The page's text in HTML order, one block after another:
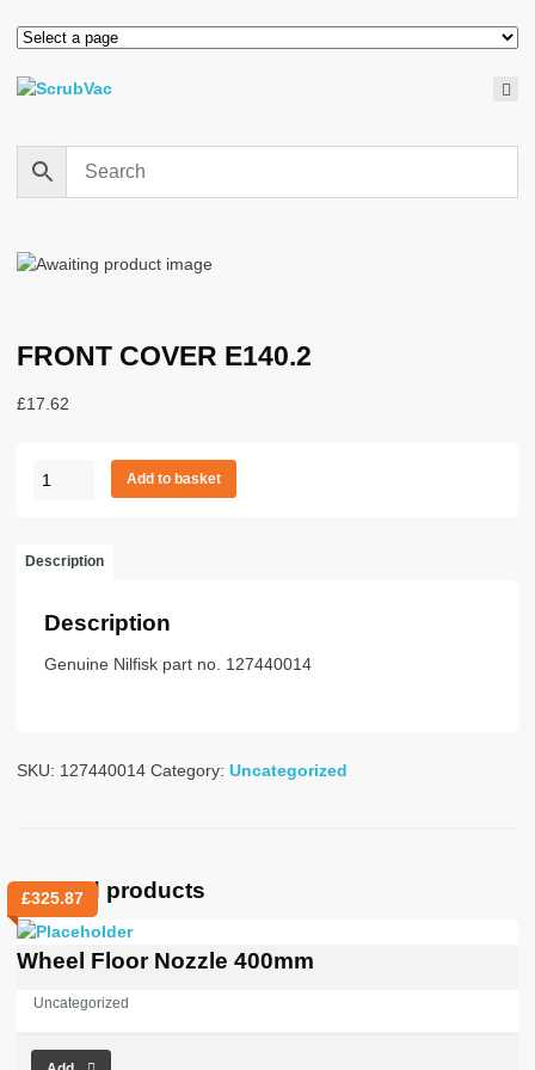
FRONT COVER E140.2
£17.62
FRONT
Add to basket
Description
Description
Genuine Nilfisk part no. 127440014
SKU: 127440014 Category: Uncategorized
Related products
£325.87
Wheel Floor Nozzle 400mm
Uncategorized